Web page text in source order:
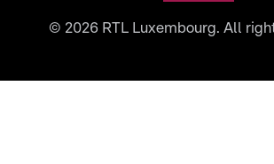
© 2026RTL Luxembourg. All